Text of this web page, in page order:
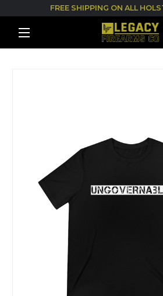
FREE SHIPPING ON ALL